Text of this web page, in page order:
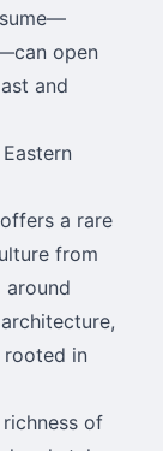
open
and
a rare
from
around
rooted in
of